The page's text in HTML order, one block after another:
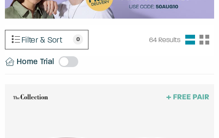
Filter & Sort 0 64 Results
Home Trial